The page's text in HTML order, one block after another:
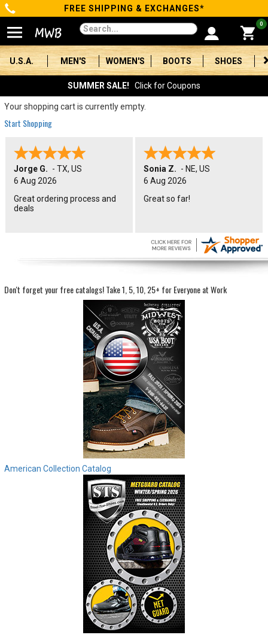
Categories
Men's
Women's
Boots
Shoes
Clothing/Accessories
Brands
Sale
Log In
FREE SHIPPING & EXCHANGES*
0
U.S.A. MEN'S WOMEN'S BOOTS SHOES
SUMMER SALE! Click for Coupons
Your shopping cart is currently empty.
Start Shopping
Jorge G. - TX, US
6 Aug 2026
Great ordering process and
deals
Sonia Z. - NE, US
6 Aug 2026
Great so far!
Don't forget your free catalogs!Take 1, 5, 10, 25+ for Everyone at Work
American Collection Catalog